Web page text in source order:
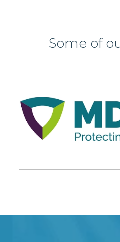
Some of